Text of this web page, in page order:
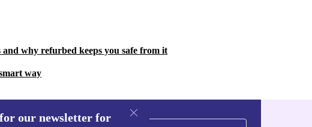
why refurbed keeps you safe from it
way
our newsletter for